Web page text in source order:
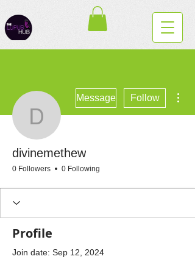
divinemethew
Message Follow
divinemethew
0 Followers 0 Following
Profile
Join date: Sep 12, 2024